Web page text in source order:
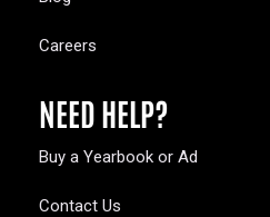
Careers
NEED HELP?
Buy a Yearbook or Ad
Contact Us